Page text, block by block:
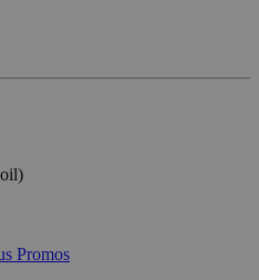
Promos